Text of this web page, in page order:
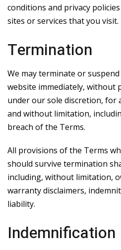
conditions and privacy
sites or services that you visit.
Termination
We may terminate or
website immediately, without
under our sole discretion, for
and without limitation,
breach of the Terms.
All provisions of the Terms
should survive termination
including, without limitation,
warranty disclaimers,
liability.
Indemnification